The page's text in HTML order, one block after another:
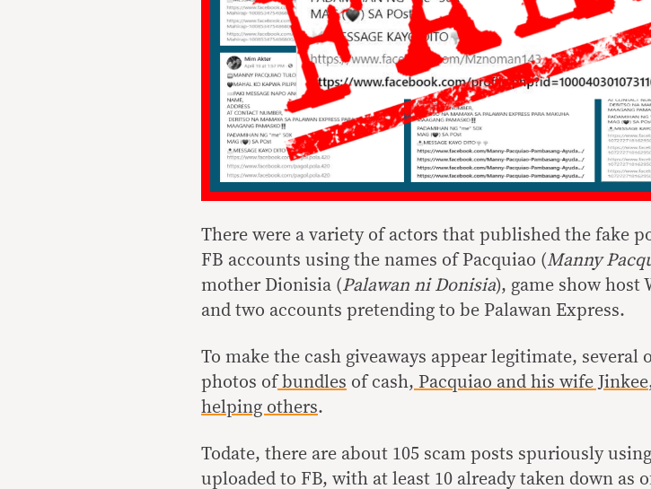
There were a variety of actors that published the fake
FB accounts using the names of Pacquiao ( Manny
mother Dionisia ( Palawan ni Donisia), game show host
and two accounts pretending to be Palawan Express.
To make the cash giveaways appear legitimate, several
photos ofbundles of cash, Pacquiao and his wife Jinkee
helping others.
Todate, there are about 105 scam posts spuriously using
uploaded to FB, with at least 10 already taken down as